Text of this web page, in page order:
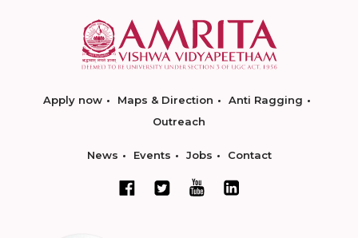
Apply now Maps & Direction
Anti Ragging
Outreach
News Events Jobs Contact